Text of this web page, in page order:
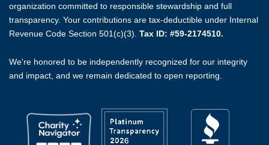
organization committed to responsible stewardship and full
transparency. Your contributions are tax-deductible under Internal
Revenue Code Section 501(c)(3). Tax ID: #59-2174510.
We're honored to be independently recognized for our integrity
and impact, and we remain dedicated to open reporting.